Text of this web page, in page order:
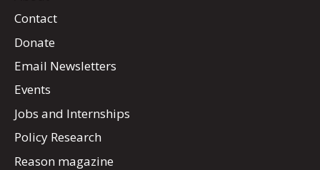
Contact
Donate
Email Newsletters
Events
Jobs and Internships
Policy Research
Reason magazine